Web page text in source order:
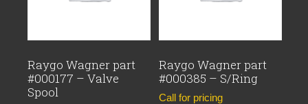
Raygo Wagner part
#000177 – Valve
Spool
Raygo Wagner part
#000385 – S/Ring
Call for pricing